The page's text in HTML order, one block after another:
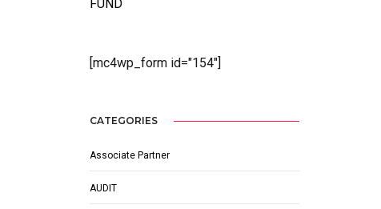
[mc4wp_form id="154"]
CATEGORIES
Associate Partner
AUDIT